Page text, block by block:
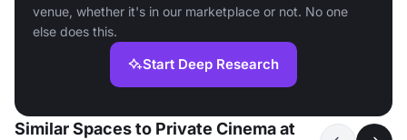
venue, whether it's in our marketplace or not. No one
else does this.
Start Deep Research
Similar Spaces to Private Cinema at